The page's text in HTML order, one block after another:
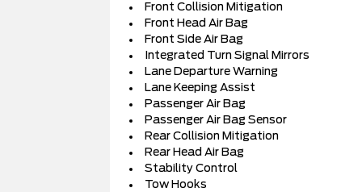
Front Collision Mitigation
Front Head Air Bag
Front Side Air Bag
Integrated Turn Signal Mirrors
Lane Departure Warning
Lane Keeping Assist
Passenger Air Bag
Passenger Air Bag Sensor
Rear Collision Mitigation
Rear Head Air Bag
Stability Control
Tow Hooks